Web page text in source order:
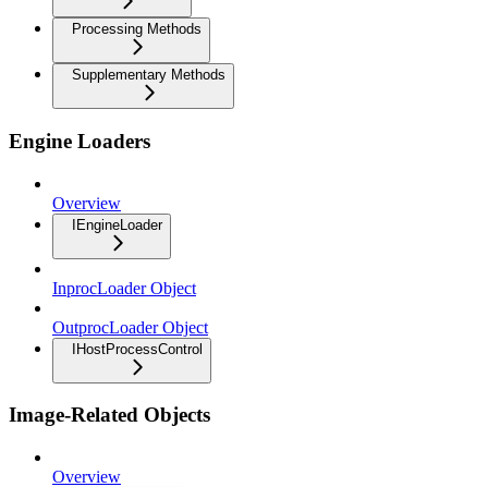
Processing Methods
Supplementary Methods
Engine Loaders
Overview
IEngineLoader
InprocLoader Object
OutprocLoader Object
IHostProcessControl
Image-Related Objects
Overview